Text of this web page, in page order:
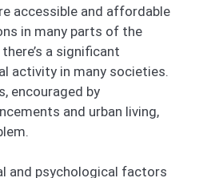
accessible and affordable
in many parts of the
a significant
activity in many societies.
encouraged by
and urban living,
and psychological factors